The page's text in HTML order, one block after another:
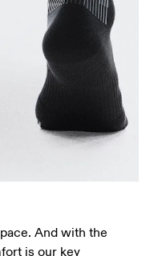
And with the
is our key